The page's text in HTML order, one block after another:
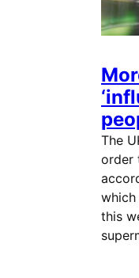
The
order
which
this